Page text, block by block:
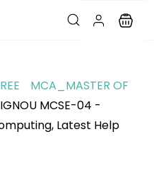
MCA_MASTER OF
IGNOU MCSE-04 -
Latest Help